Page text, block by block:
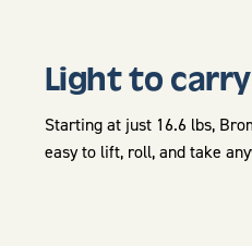
Light to carry
Starting at just 16.6 lbs,
easy to lift, roll, and take